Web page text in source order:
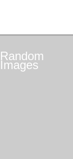
Random
Images